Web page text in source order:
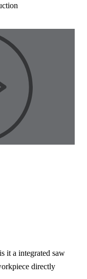
it a integrated saw
directly